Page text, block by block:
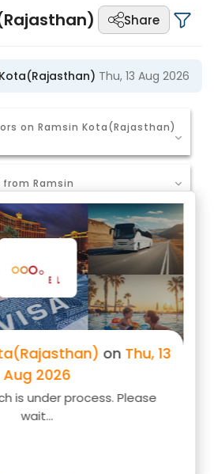
on Thu, 13
Aug 2026
is under process. Please
wait...
Share
Kota(Rajasthan) Thu, 13 Aug 2026
on Ramsin Kota(Rajasthan)
Ramsin
Tickets
Tickets
Tickets
Bus Tickets
Tickets
Bus Tickets